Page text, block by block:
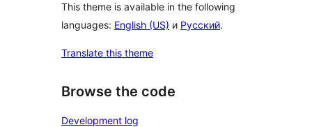
This theme is available in the following
languages: English (US) и Русский.
Translate this theme
Browse the code
Development log